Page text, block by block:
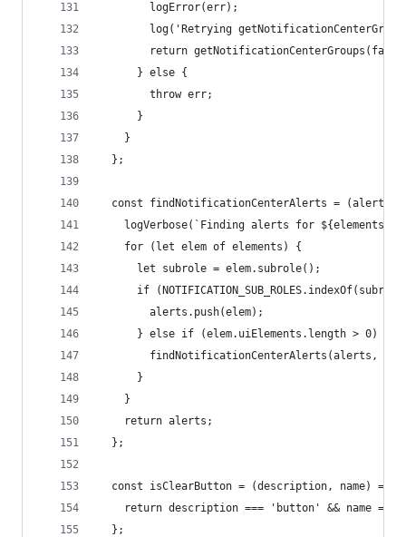
        logError(err);
log('Retrying
return
      } else {
        throw err;
      }
    }
  };
const findNotificationCenterAlerts = (alerts,
logVerbose(`Finding alerts for
    for (let elem of elements) {
      let subrole = elem.subrole();
if
        alerts.push(elem);
      } else if (elem.uiElements.length > 0) {
findNotificationCenterAlerts(alerts,
      }
    }
    return alerts;
  };
  const isClearButton = (description, name) => {
return description === 'button' && name ===
  };